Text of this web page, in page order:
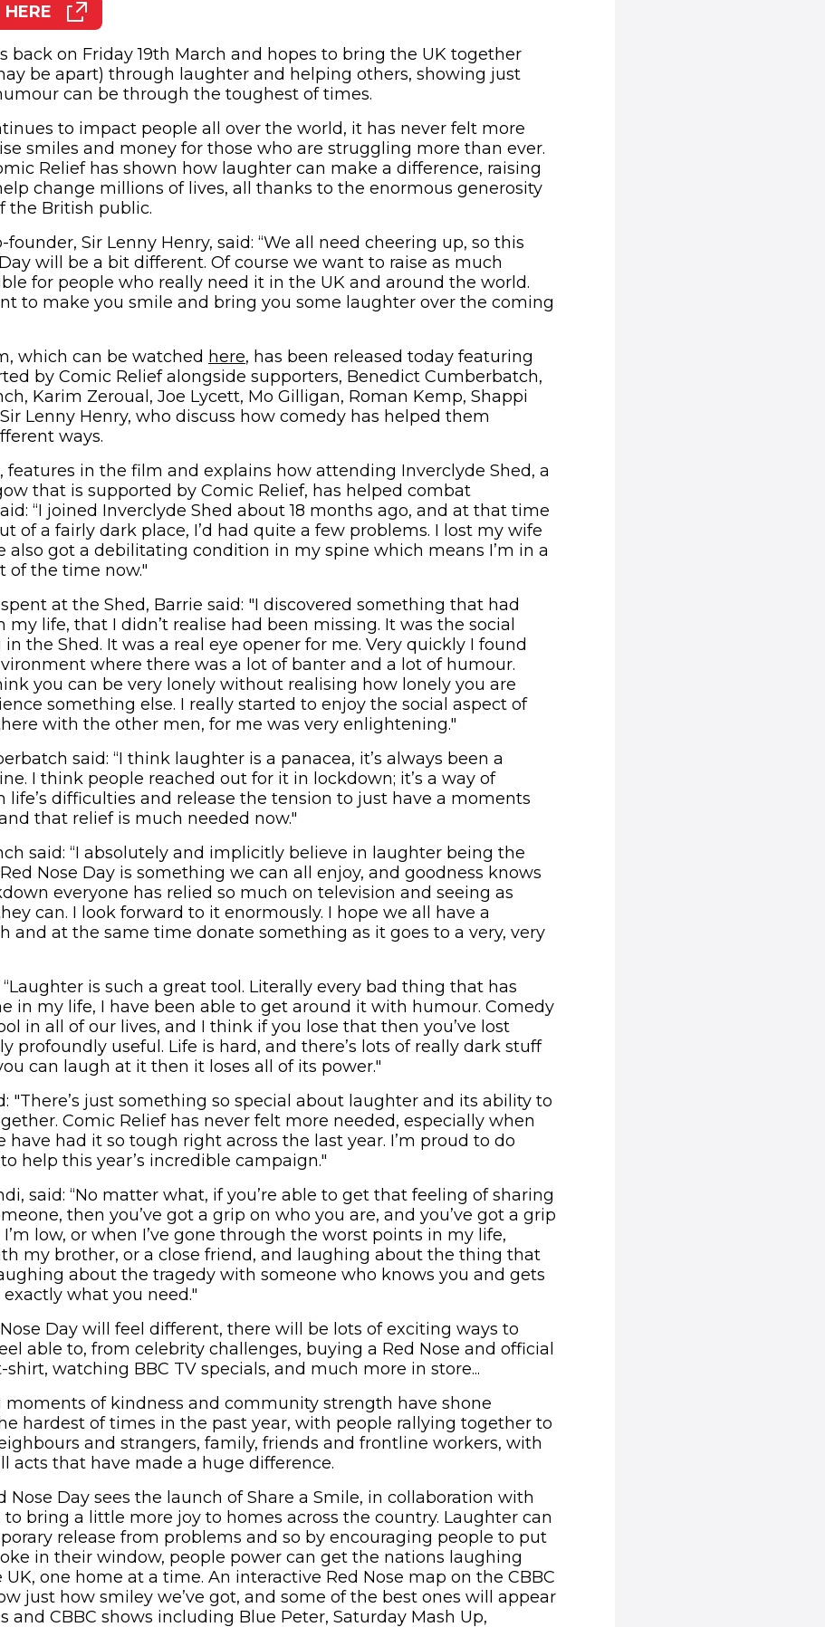
in new window)
back on Friday 19th March and hopes to bring the UK together
be apart) through laughter and helping others, showing just
can be through the toughest of times.
to impact people all over the world, it has never felt more
smiles and money for those who are struggling more than ever.
Relief has shown how laughter can make a difference, raising
change millions of lives, all thanks to the enormous generosity
the British public.
founder, Sir Lenny Henry, said: “We all need cheering up, so this
will be a bit different. Of course we want to raise as much
for people who really need it in the UK and around the world.
to make you smile and bring you some laughter over the coming
which can be watched here, has been released today featuring
by Comic Relief alongside supporters, Benedict Cumberbatch,
Karim Zeroual, Joe Lycett, Mo Gilligan, Roman Kemp, Shappi
Lenny Henry, who discuss how comedy has helped them
ways.
features in the film and explains how attending Inverclyde Shed, a
that is supported by Comic Relief, has helped combat
“I joined Inverclyde Shed about 18 months ago, and at that time
of a fairly dark place, I’d had quite a few problems. I lost my wife
also got a debilitating condition in my spine which means I’m in a
of the time now."
at the Shed, Barrie said: "I discovered something that had
my life, that I didn’t realise had been missing. It was the social
the Shed. It was a real eye opener for me. Very quickly I found
where there was a lot of banter and a lot of humour.
you can be very lonely without realising how lonely you are
something else. I really started to enjoy the social aspect of
with the other men, for me was very enlightening."
said: “I think laughter is a panacea, it’s always been a
I think people reached out for it in lockdown; it’s a way of
difficulties and release the tension to just have a moments
that relief is much needed now."
said: “I absolutely and implicitly believe in laughter being the
Nose Day is something we can all enjoy, and goodness knows
everyone has relied so much on television and seeing as
can. I look forward to it enormously. I hope we all have a
and at the same time donate something as it goes to a very, very
“Laughter is such a great tool. Literally every bad thing that has
in my life, I have been able to get around it with humour. Comedy
in all of our lives, and I think if you lose that then you’ve lost
profoundly useful. Life is hard, and there’s lots of really dark stuff
can laugh at it then it loses all of its power."
"There’s just something so special about laughter and its ability to
Comic Relief has never felt more needed, especially when
have had it so tough right across the last year. I’m proud to do
help this year’s incredible campaign."
said: “No matter what, if you’re able to get that feeling of sharing
then you’ve got a grip on who you are, and you’ve got a grip
low, or when I’ve gone through the worst points in my life,
my brother, or a close friend, and laughing about the thing that
about the tragedy with someone who knows you and gets
what you need."
Day will feel different, there will be lots of exciting ways to
able to, from celebrity challenges, buying a Red Nose and official
shirt, watching BBC TV specials, and much more in store...
of kindness and community strength have shone
hardest of times in the past year, with people rallying together to
and strangers, family, friends and frontline workers, with
acts that have made a huge difference.
Nose Day sees the launch of Share a Smile, in collaboration with
to bring a little more joy to homes across the country. Laughter can
release from problems and so by encouraging people to put
in their window, people power can get the nations laughing
one home at a time. An interactive Red Nose map on the CBBC
just how smiley we’ve got, and some of the best ones will appear
and CBBC shows including Blue Peter, Saturday Mash Up,